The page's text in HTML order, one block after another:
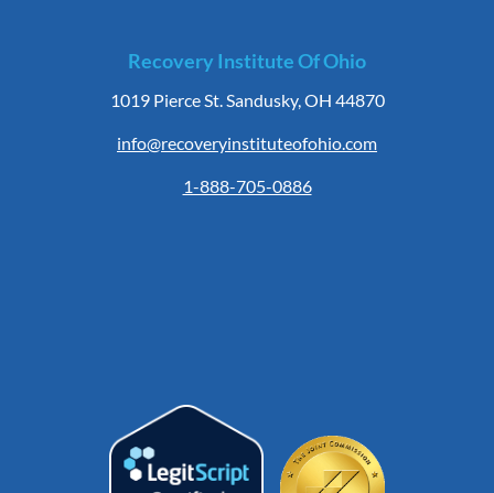
Recovery Institute Of Ohio
1019 Pierce St. Sandusky, OH 44870
info@recoveryinstituteofohio.com
1-888-705-0886